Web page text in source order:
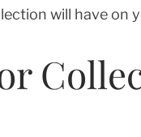
will have on